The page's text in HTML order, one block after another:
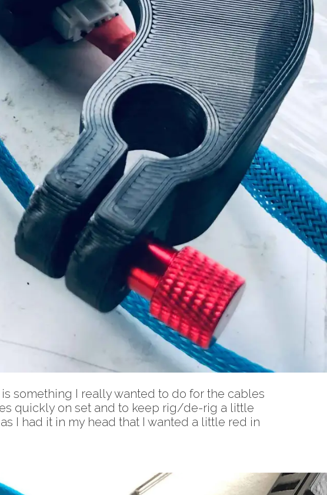
something I really wanted to do for the cables
quickly on set and to keep rig/de-rig a little
I had it in my head that I wanted a little red in